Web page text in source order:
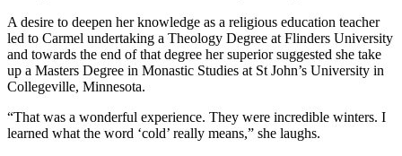
A desire to deepen her knowledge as a religious education teacher
led to Carmel undertaking a Theology Degree at Flinders University
and towards the end of that degree her superior suggested she take
up a Masters Degree in Monastic Studies at St John’s University in
Collegeville, Minnesota.
“That was a wonderful experience. They were incredible winters. I
learned what the word ‘cold’ really means,” she laughs.